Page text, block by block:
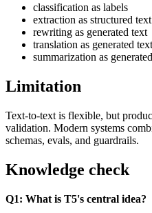
classification as labels
extraction as structured text
rewriting as generated text
translation as generated text
summarization as
Limitation
Text-to-text is flexible, but
validation. Modern systems
schemas, evals, and guardrails.
Knowledge check
Q1: What is T5's central idea?